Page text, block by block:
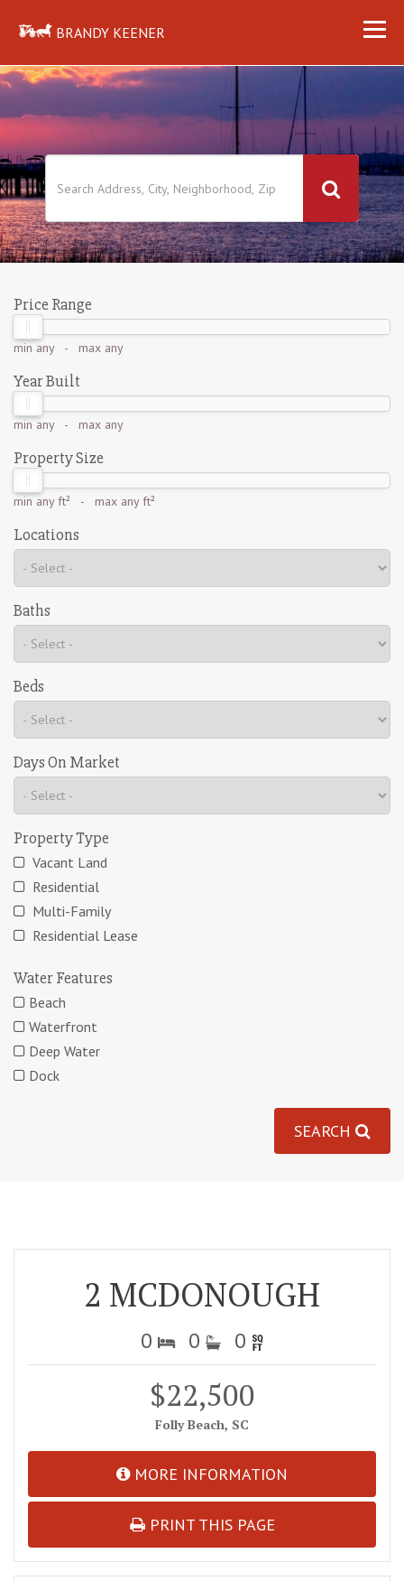
BRANDY KEENER
Price Range
min any- max any
Year Built
min any- max any
Property Size
min any ft² - max any ft²
Locations
Baths
Beds
Days On Market
Property Type
Vacant Land
Residential
Multi-Family
Residential Lease
Water Features
Beach
Waterfront
Deep Water
Dock
SEARCH
2 MCDONOUGH
0 0 0
$22,500
Folly Beach, SC
MORE INFORMATION
PRINT THIS PAGE